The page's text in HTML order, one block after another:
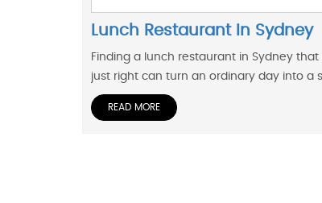
Lunch Restaurant In Sydney
Finding a lunch restaurant in Sydney that
just right can turn an ordinary day into a
READ MORE